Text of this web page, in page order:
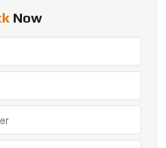
Mini Gears
Now